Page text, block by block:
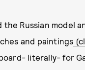
Russian model
and paintings
literally- for